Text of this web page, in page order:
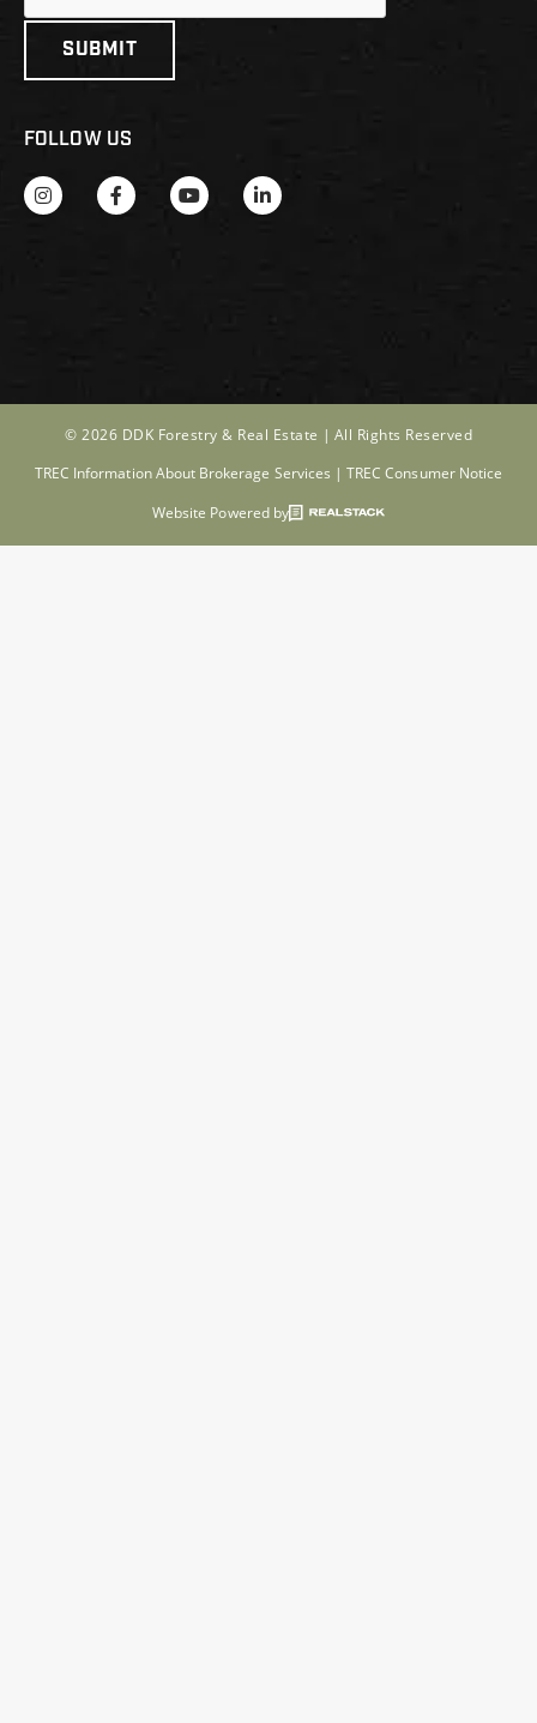
FOLLOW US
© 2026 DDK Forestry & Real Estate | All Rights Reserved
TREC Information About Brokerage Services |TREC Consumer Notice
Website Powered by